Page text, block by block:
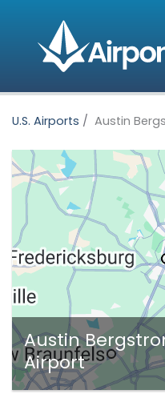
content
U.S. Airports Austin
Austin
Airport